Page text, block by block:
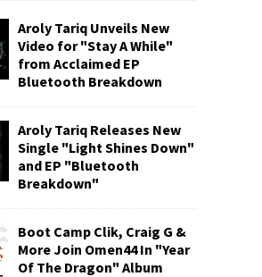
Aroly Tariq Unveils New
Video for "Stay A While"
from Acclaimed EP
Bluetooth Breakdown
Aroly Tariq Releases New
Single "Light Shines Down"
and EP "Bluetooth
Breakdown"
Boot Camp Clik, Craig G &
More Join Omen44 In "Year
Of The Dragon" Album